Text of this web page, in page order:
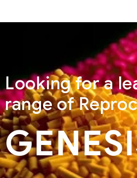
Looking for a
range of